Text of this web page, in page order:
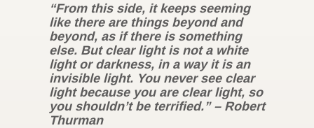
“From this side, it keeps seeming
like there are things beyond and
beyond, as if there is something
else. But clear light is not a white
light or darkness, in a way it is an
invisible light. You never see clear
light because you are clear light, so
you shouldn’t be terrified.” – Robert
Thurman